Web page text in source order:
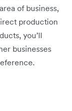
of business,
production
you’ll
businesses